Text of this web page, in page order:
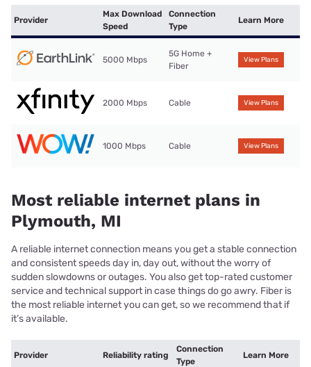
Provider
Max Download
Speed
Connection
Type
Learn More
5000 Mbps
5G Home +
Fiber
View Plans
2000 Mbps Cable View Plans
1000 Mbps Cable View Plans
Most reliable internet plans in
Plymouth, MI
A reliable internet connection means you get a stable connection
and consistent speeds day in, day out, without the worry of
sudden slowdowns or outages. You also get top-rated customer
service and technical support in case things do go awry. Fiber is
the most reliable internet you can get, so we recommend that if
it’s available.
Provider Reliability rating
Connection
Type
Learn More